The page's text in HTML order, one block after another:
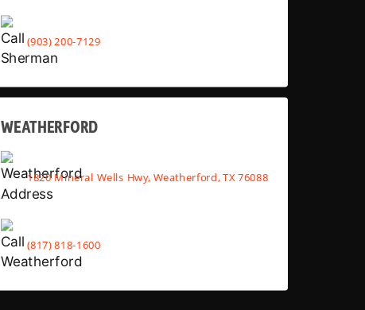
(903) 200-7129
WEATHERFORD
1820 Mineral Wells Hwy, Weatherford, TX 76088
(817) 818-1600